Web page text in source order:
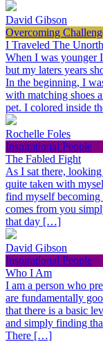
David Gibson
Overcoming
I Traveled The
When I was younger
but my laters years
In the beginning, I
with matching shoes
pet. I colored inside
Rochelle Foles
Inspirational People
The Fabled Fight
As I sat there,
quite taken with
find myself becoming
comes from you
that day […]
David Gibson
Inspirational People
Who I Am
I am a person who
are fundamentally
that there is a basic
and simply finding
There […]